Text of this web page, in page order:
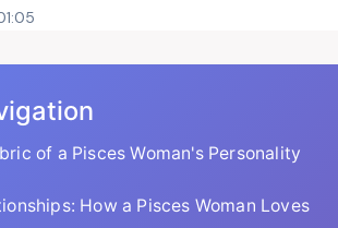
of a Pisces Woman's Personality
How a Pisces Woman Loves